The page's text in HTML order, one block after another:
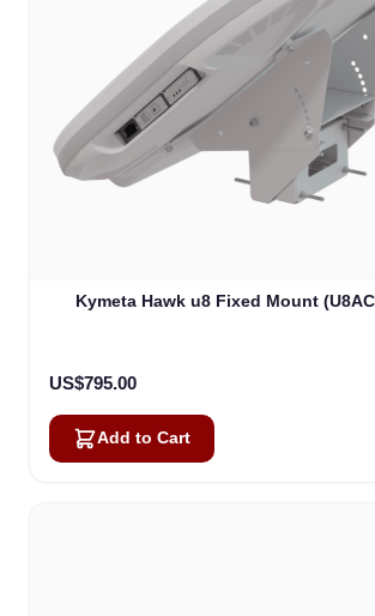
Kymeta Hawk u8 Fixed Mount
US$795.00
Add to Cart